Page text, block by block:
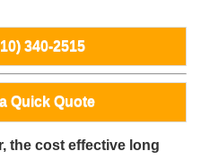
340-2515
Quick Quote
the cost effective long